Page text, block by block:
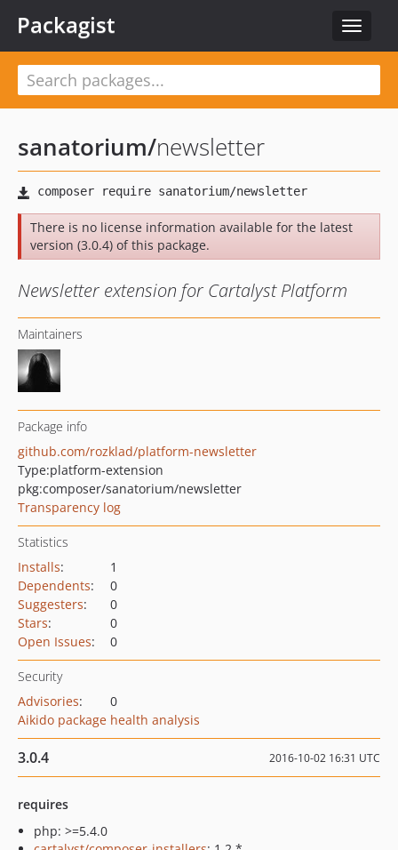
Toggle
Packagist
sanatorium/newsletter
There is no license information available for the latest
version (3.0.4) of this package.
Newsletter extension for Cartalyst Platform
Maintainers
Package info
github.com/rozklad/platform-newsletter
Type:platform-extension
pkg:composer/sanatorium/newsletter
Transparency log
Statistics
Installs:
1
Dependents:
0
Suggesters:
0
Stars:
0
Open Issues: 0
Security
Advisories:
0
Aikido package health analysis
3.0.4 2016-10-02 16:31 UTC
requires
php: >=5.4.0